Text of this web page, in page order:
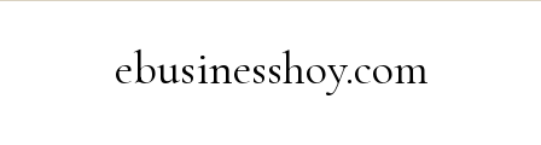
ebusinesshoy.com